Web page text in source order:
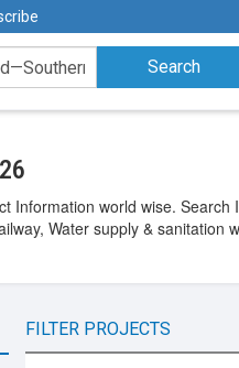
Information world wise. Search
Water supply & sanitation
FILTER PROJECTS